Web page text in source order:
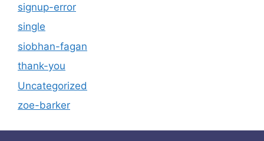
signup-error
single
siobhan-fagan
thank-you
Uncategorized
zoe-barker